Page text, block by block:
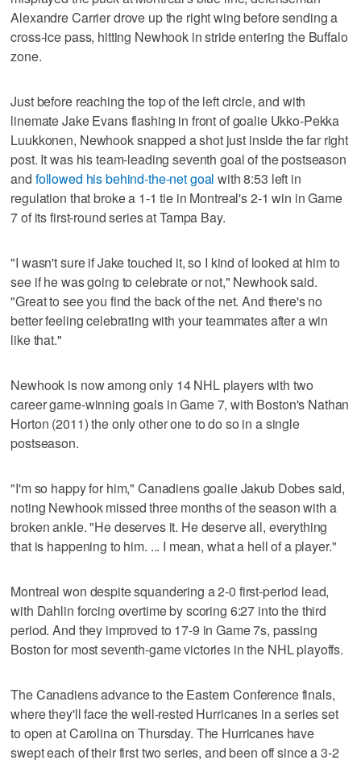
Alexandre Carrier drove up the right wing before sending a
cross-ice pass, hitting Newhook in stride entering the Buffalo
zone.
Just before reaching the top of the left circle, and with
linemate Jake Evans flashing in front of goalie Ukko-Pekka
Luukkonen, Newhook snapped a shot just inside the far right
post. It was his team-leading seventh goal of the postseason
and followed his behind-the-net goal with 8:53 left in
regulation that broke a 1-1 tie in Montreal's 2-1 win in Game
7 of its first-round series at Tampa Bay.
"I wasn't sure if Jake touched it, so I kind of looked at him to
see if he was going to celebrate or not," Newhook said.
"Great to see you find the back of the net. And there's no
better feeling celebrating with your teammates after a win
like that."
Newhook is now among only 14 NHL players with two
career game-winning goals in Game 7, with Boston's Nathan
Horton (2011) the only other one to do so in a single
postseason.
"I'm so happy for him," Canadiens goalie Jakub Dobes said,
noting Newhook missed three months of the season with a
broken ankle. "He deserves it. He deserve all, everything
that is happening to him. ... I mean, what a hell of a player."
Montreal won despite squandering a 2-0 first-period lead,
with Dahlin forcing overtime by scoring 6:27 into the third
period. And they improved to 17-9 in Game 7s, passing
Boston for most seventh-game victories in the NHL playoffs.
The Canadiens advance to the Eastern Conference finals,
where they'll face the well-rested Hurricanes in a series set
to open at Carolina on Thursday. The Hurricanes have
swept each of their first two series, and been off since a 3-2